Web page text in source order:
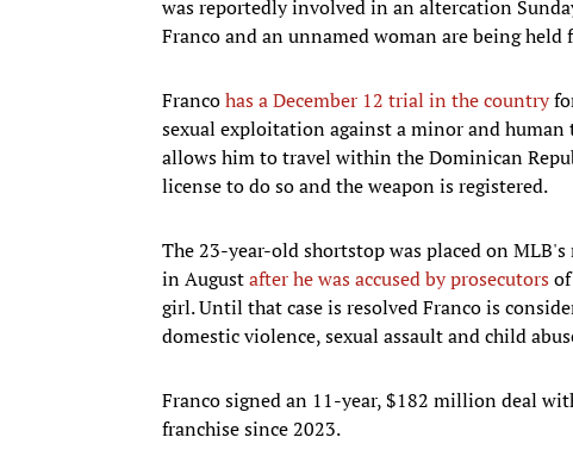
was reportedly involved in an altercation
Franco and an unnamed woman are being
Francohas a December 12 trial in the country
sexual exploitation against a minor and human
allows him to travel within the Dominican
license to do so and the weapon is registered.
The 23-year-old shortstop was placed on
in Augustafter he was accused by prosecutors
girl. Until that case is resolved Franco is
domestic violence, sexual assault and child
Franco signed an 11-year, $182 million deal
franchise since 2023.